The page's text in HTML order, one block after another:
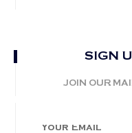
SIGN
JOIN OUR